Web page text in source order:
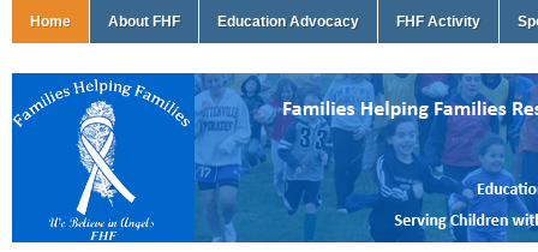
Home About FHF Education Advocacy FHF Activity